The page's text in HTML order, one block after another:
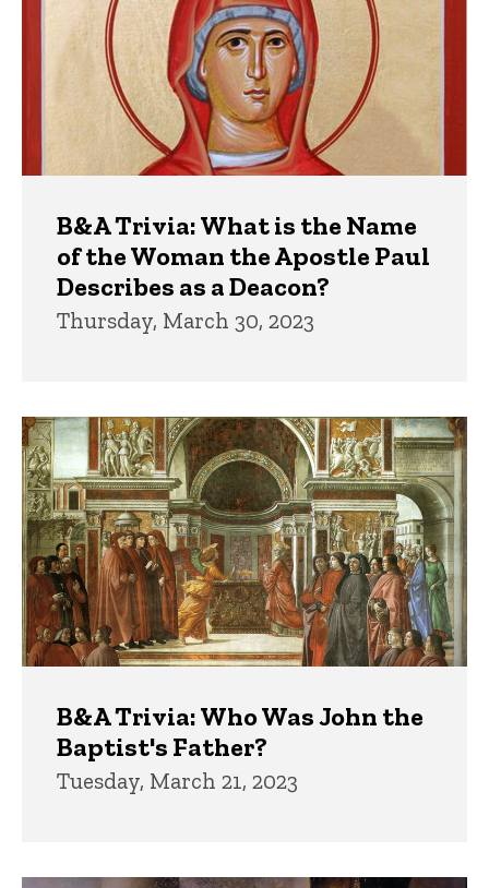
B&A Trivia: What is the Name
of the Woman the Apostle Paul
Describes as a Deacon?
Thursday, March 30, 2023
B&A Trivia: Who Was John the
Baptist's Father?
Tuesday, March 21, 2023